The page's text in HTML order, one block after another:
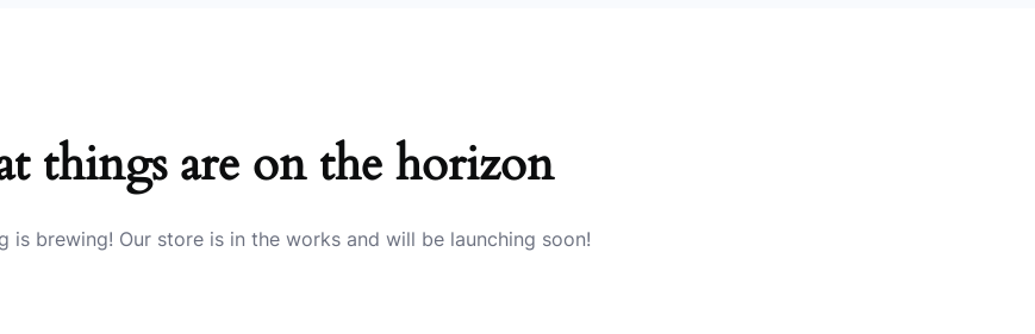
things are on the horizon
is brewing! Our store is in the works and will be launching soon!